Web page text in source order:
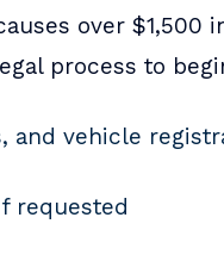
over $1,500
process to
and vehicle
requested